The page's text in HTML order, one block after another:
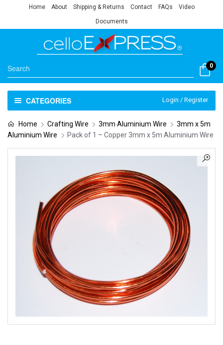
Home About Shipping & Returns Contact FAQs Video
Documents
0
CATEGORIES Login / Register
Home Crafting Wire 3mm Aluminium Wire
3mm x 5m
Aluminium Wire
Pack of 1 – Copper 3mm x 5m Aluminium Wire